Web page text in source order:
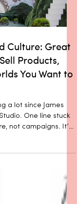
should speak for
wellness especi
Culture: Great
Products,
You Want to
a lot since James
One line stuck